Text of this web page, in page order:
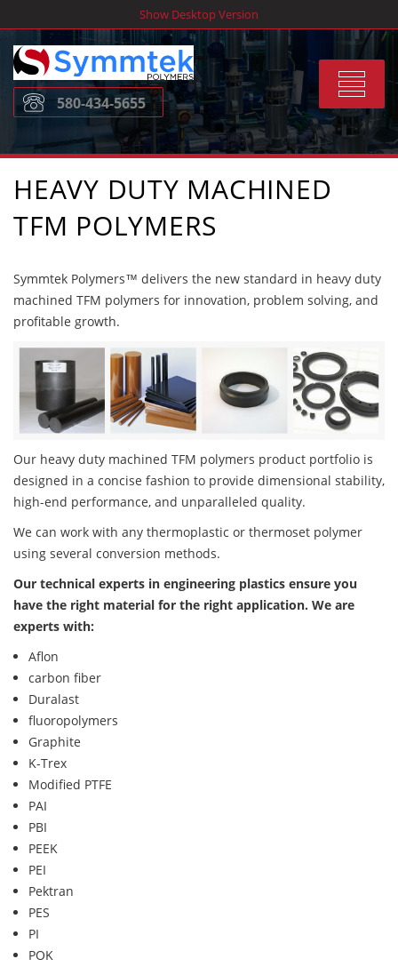
to
content
Show Desktop Version
Toggle
580-434-5655
HEAVY DUTY MACHINED
TFM POLYMERS
Symmtek Polymers™ delivers the new standard in heavy duty
machined TFM polymers for innovation, problem solving, and
profitable growth.
Our heavy duty machined TFM polymers product portfolio is
designed in a concise fashion to provide dimensional stability,
high-end performance, and unparalleled quality.
We can work with any thermoplastic or thermoset polymer
using several conversion methods.
Our technical experts in engineering plastics ensure you
have the right material for the right application. We are
experts with:
Aflon
carbon fiber
Duralast
fluoropolymers
Graphite
K-Trex
Modified PTFE
PAI
PBI
PEEK
PEI
Pektran
PES
PI
POK